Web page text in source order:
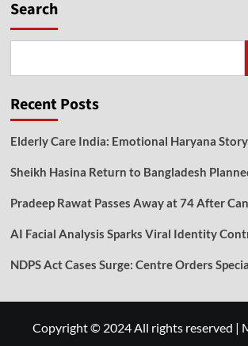
Search
Recent Posts
Elderly Care India: Emotional Haryana
Sheikh Hasina Return to Bangladesh
Pradeep Rawat Passes Away at 74 After
AI Facial Analysis Sparks Viral Identity
NDPS Act Cases Surge: Centre Orders
Copyright © 2024 All rights reserved |